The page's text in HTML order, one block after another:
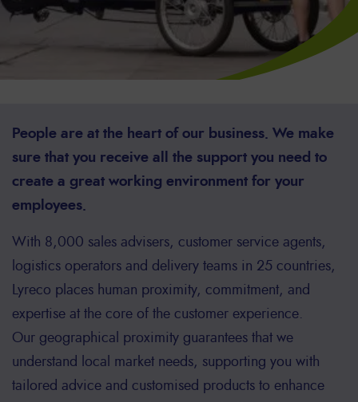
People are at the heart of our business. We make
sure that you receive all the support you need to
create a great working environment for your
employees.
With 8,000 sales advisers, customer service agents,
logistics operators and delivery teams in 25 countries,
Lyreco places human proximity, commitment, and
expertise at the core of the customer experience.
Our geographical proximity guarantees that we
understand local market needs, supporting you with
tailored advice and customised products to enhance